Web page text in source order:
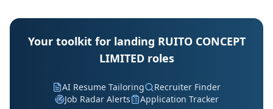
Your toolkit for landing RUITO CONCEPT
LIMITED roles
AI Resume Tailoring
Recruiter Finder
Job Radar Alerts
Application Tracker